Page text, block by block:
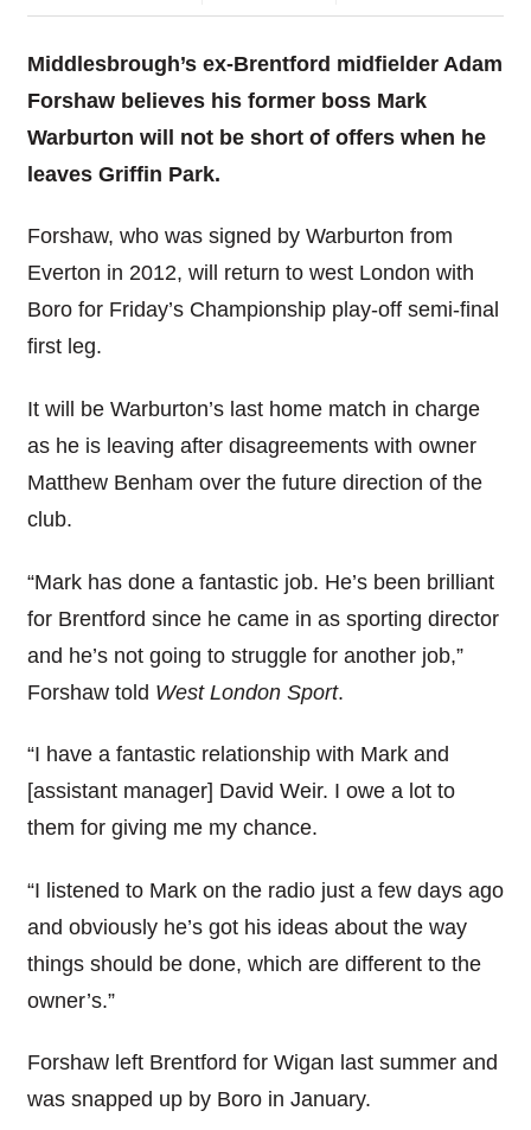
Middlesbrough’s ex-Brentford midfielder Adam
Forshaw believes his former boss Mark
Warburton will not be short of offers when he
leaves Griffin Park.
Forshaw, who was signed by Warburton from
Everton in 2012, will return to west London with
Boro for Friday’s Championship play-off semi-final
first leg.
It will be Warburton’s last home match in charge
as he is leaving after disagreements with owner
Matthew Benham over the future direction of the
club.
“Mark has done a fantastic job. He’s been brilliant
for Brentford since he came in as sporting director
and he’s not going to struggle for another job,”
Forshaw told West London Sport.
“I have a fantastic relationship with Mark and
[assistant manager] David Weir. I owe a lot to
them for giving me my chance.
“I listened to Mark on the radio just a few days ago
and obviously he’s got his ideas about the way
things should be done, which are different to the
owner’s.”
Forshaw left Brentford for Wigan last summer and
was snapped up by Boro in January.